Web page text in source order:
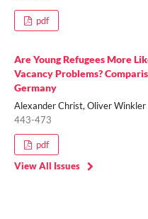
pdf
Are Young Refugees More
Vacancy Problems?
Germany
Alexander Christ, Oliver Winkler
443-473
pdf
View All Issues